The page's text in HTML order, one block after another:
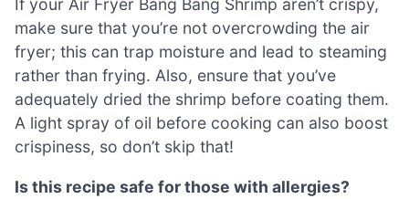
If your Air Fryer Bang Bang Shrimp aren’t crispy,
make sure that you’re not overcrowding the air
fryer; this can trap moisture and lead to steaming
rather than frying. Also, ensure that you’ve
adequately dried the shrimp before coating them.
A light spray of oil before cooking can also boost
crispiness, so don’t skip that!
Is this recipe safe for those with allergies?